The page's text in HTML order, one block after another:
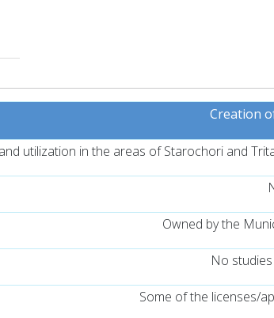
Creation
utilization in the areas of Starochori and
Owned by the
No
Some of the licenses/